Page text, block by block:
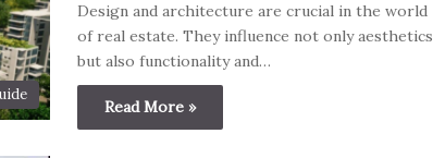
Design and architecture are crucial in the world
of real estate. They influence not only aesthetics
but also functionality and…
Read More »